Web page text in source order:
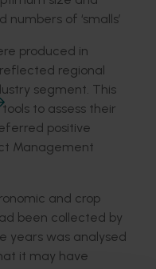
of ‘smalls’
produced in
regional
segment. This
to assess their
positive
Management
and crop
been collected by
years was analysed
it may have